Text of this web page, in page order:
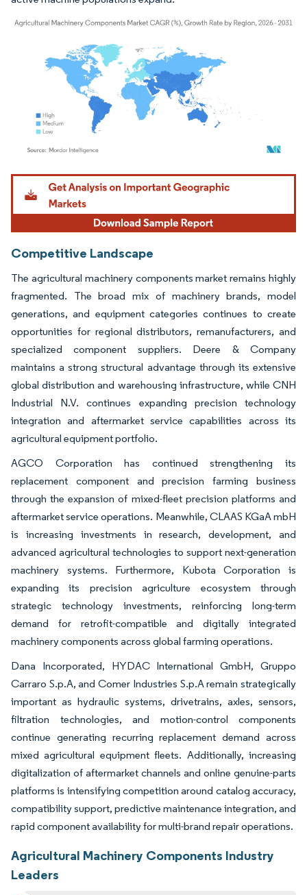
Image © Mordor Intelligence. Reuse requires attribution under CC BY 4.0.
Competitive Landscape
The agricultural machinery components market remains highly
fragmented. The broad mix of machinery brands, model
generations, and equipment categories continues to create
opportunities for regional distributors, remanufacturers, and
specialized component suppliers. Deere & Company
maintains a strong structural advantage through its extensive
global distribution and warehousing infrastructure, while CNH
Industrial N.V. continues expanding precision technology
integration and aftermarket service capabilities across its
agricultural equipment portfolio.
AGCO Corporation has continued strengthening its
replacement component and precision farming business
through the expansion of mixed-fleet precision platforms and
aftermarket service operations. Meanwhile, CLAAS KGaA mbH
is increasing investments in research, development, and
advanced agricultural technologies to support next-generation
machinery systems. Furthermore, Kubota Corporation is
expanding its precision agriculture ecosystem through
strategic technology investments, reinforcing long-term
demand for retrofit-compatible and digitally integrated
machinery components across global farming operations.
Dana Incorporated, HYDAC International GmbH, Gruppo
Carraro S.p.A, and Comer Industries S.p.A remain strategically
important as hydraulic systems, drivetrains, axles, sensors,
filtration technologies, and motion-control components
continue generating recurring replacement demand across
mixed agricultural equipment fleets. Additionally, increasing
digitalization of aftermarket channels and online genuine-parts
platforms is intensifying competition around catalog accuracy,
compatibility support, predictive maintenance integration, and
rapid component availability for multi-brand repair operations.
Agricultural Machinery Components Industry
Leaders